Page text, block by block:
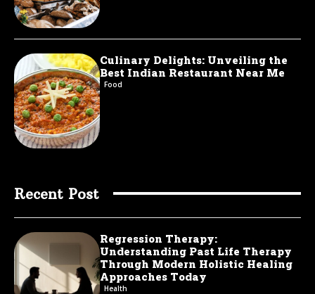
Culinary Delights: Unveiling the
Best Indian Restaurant Near Me
Food
Recent Post
Regression Therapy:
Understanding Past Life Therapy
Through Modern Holistic Healing
Approaches Today
Health